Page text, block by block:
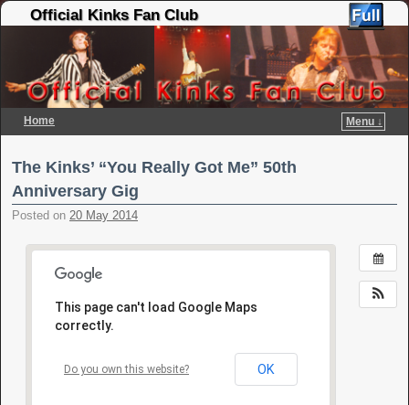
Official Kinks Fan Club
Home
Menu ↓
The Kinks’ “You Really Got Me” 50th
Anniversary Gig
Posted on 20 May 2014
This page can't load Google Maps
correctly.
Do you own this website? OK